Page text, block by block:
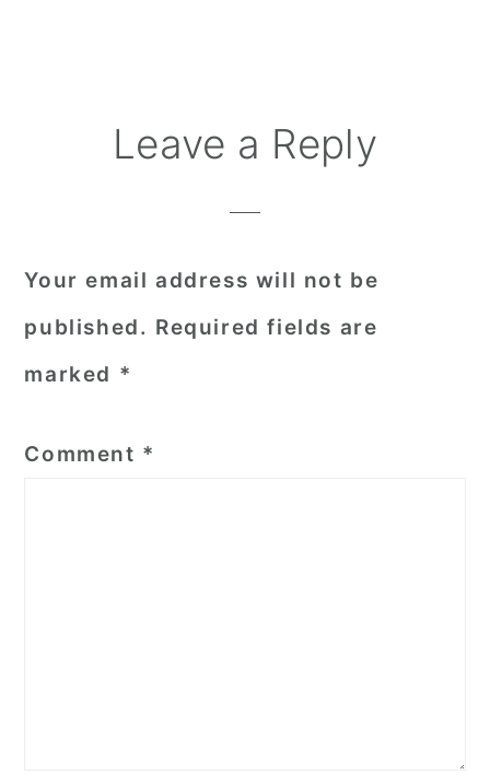
ReaderLeave a Reply
Your email address will not be
published. Required fields are
marked *
Comment *